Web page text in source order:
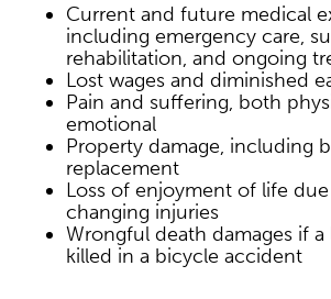
Current and future medical
including emergency care,
rehabilitation, and ongoing
Lost wages and diminished
Pain and suffering, both
emotional
Property damage, including
replacement
Loss of enjoyment of life
changing injuries
Wrongful death damages if
killed in a bicycle accident